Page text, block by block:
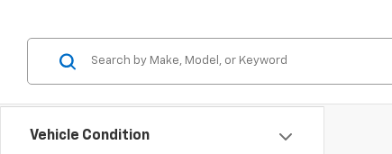
Vehicle Condition